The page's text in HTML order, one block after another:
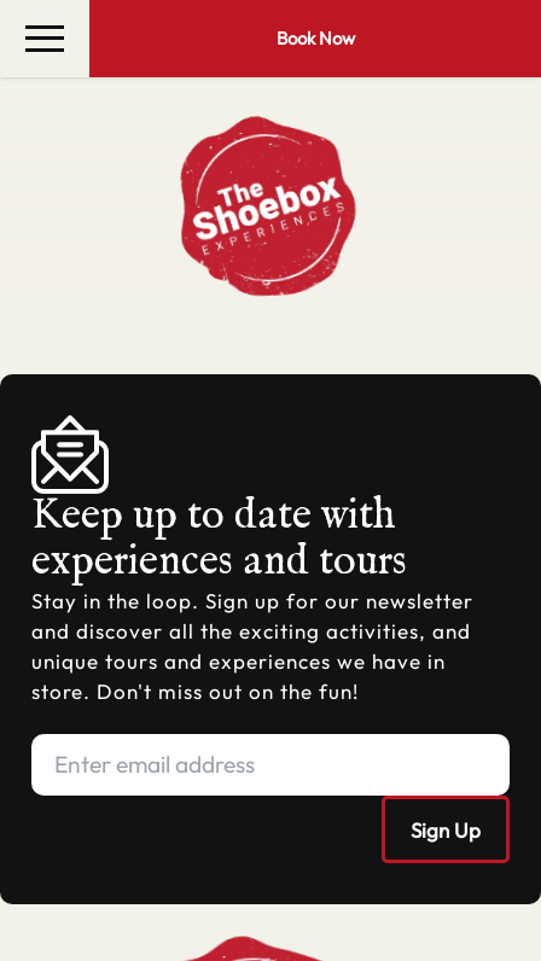
Book Now
Keep up to date with
experiences and tours
Stay in the loop. Sign up for our newsletter
and discover all the exciting activities, and
unique tours and experiences we have in
store. Don't miss out on the fun!